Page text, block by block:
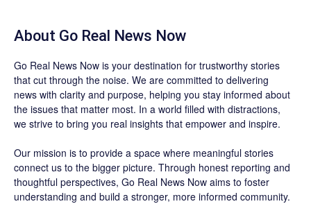
About Go Real News Now
Go Real News Now is your destination for trustworthy stories
that cut through the noise. We are committed to delivering
news with clarity and purpose, helping you stay informed about
the issues that matter most. In a world filled with distractions,
we strive to bring you real insights that empower and inspire.
Our mission is to provide a space where meaningful stories
connect us to the bigger picture. Through honest reporting and
thoughtful perspectives, Go Real News Now aims to foster
understanding and build a stronger, more informed community.